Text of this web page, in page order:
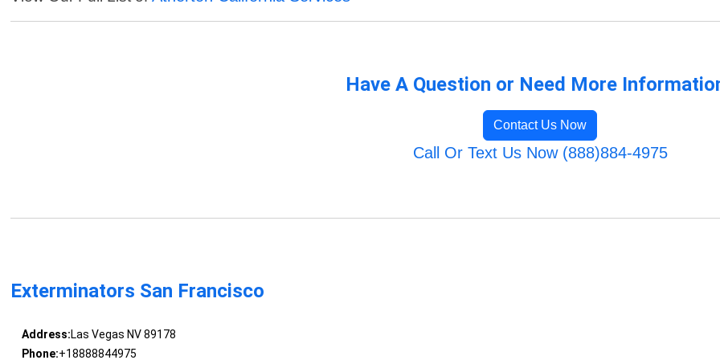
Have A Question or Need More
Contact Us Now
Call Or Text Us Now (888)884-4975
Exterminators San Francisco
Address:Las Vegas NV 89178
Phone:+18888844975